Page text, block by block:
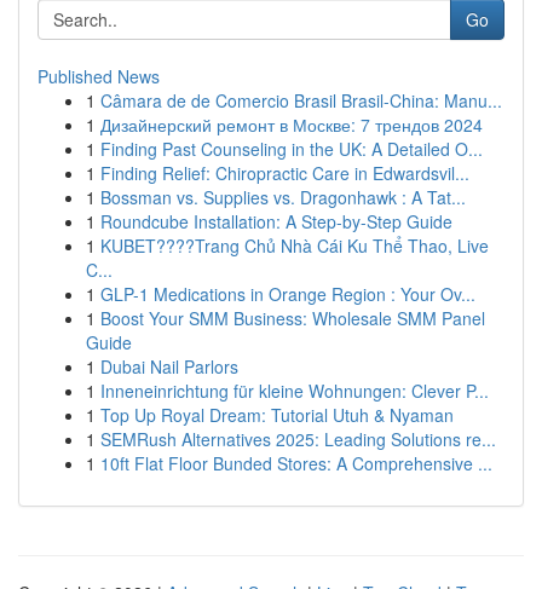
Go
Published News
1 Câmara de de Comercio Brasil Brasil-China: Manu...
1 Дизайнерский ремонт в Москве: 7 трендов 2024
1 Finding Past Counseling in the UK: A Detailed O...
1 Finding Relief: Chiropractic Care in Edwardsvil...
1 Bossman vs. Supplies vs. Dragonhawk : A Tat...
1 Roundcube Installation: A Step-by-Step Guide
1 KUBET????️Trang Chủ Nhà Cái Ku Thể Thao, Live
C...
1 GLP-1 Medications in Orange Region : Your Ov...
1 Boost Your SMM Business: Wholesale SMM Panel
Guide
1 Dubai Nail Parlors
1 Inneneinrichtung für kleine Wohnungen: Clever P...
1 Top Up Royal Dream: Tutorial Utuh & Nyaman
1 SEMRush Alternatives 2025: Leading Solutions re...
1 10ft Flat Floor Bunded Stores: A Comprehensive ...